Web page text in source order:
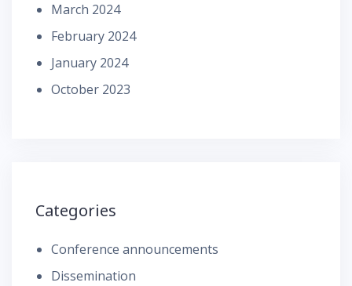
March 2024
February 2024
January 2024
October 2023
Categories
Conference announcements
Dissemination